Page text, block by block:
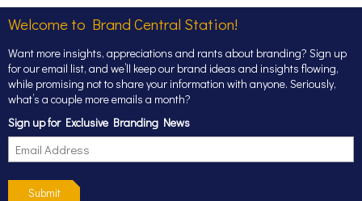
Welcome to Brand Central Station!
Want more insights, appreciations and rants about branding? Sign up
for our email list, and we’ll keep our brand ideas and insights flowing,
while promising not to share your information with anyone. Seriously,
what’s a couple more emails a month?
Sign up for Exclusive Branding News
Submit